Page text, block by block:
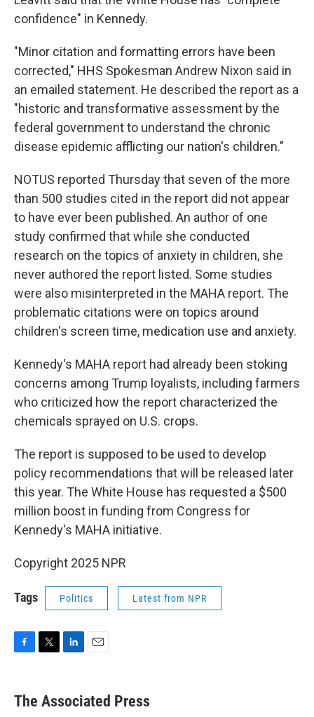
confidence" in Kennedy.
"Minor citation and formatting errors have been
corrected," HHS Spokesman Andrew Nixon said in
an emailed statement. He described the report as a
"historic and transformative assessment by the
federal government to understand the chronic
disease epidemic afflicting our nation's children."
NOTUS reported Thursday that seven of the more
than 500 studies cited in the report did not appear
to have ever been published. An author of one
study confirmed that while she conducted
research on the topics of anxiety in children, she
never authored the report listed. Some studies
were also misinterpreted in the MAHA report. The
problematic citations were on topics around
children's screen time, medication use and anxiety.
Kennedy's MAHA report had already been stoking
concerns among Trump loyalists, including farmers
who criticized how the report characterized the
chemicals sprayed on U.S. crops.
The report is supposed to be used to develop
policy recommendations that will be released later
this year. The White House has requested a $500
million boost in funding from Congress for
Kennedy's MAHA initiative.
Copyright 2025 NPR
Tags Politics Latest from NPR
e
b
t
k
e
i
l
The Associated Press